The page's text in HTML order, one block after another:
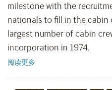
milestone with the
nationals to fill in the cabin
largest number of cabin
incorporation in 1974.
阅读更多